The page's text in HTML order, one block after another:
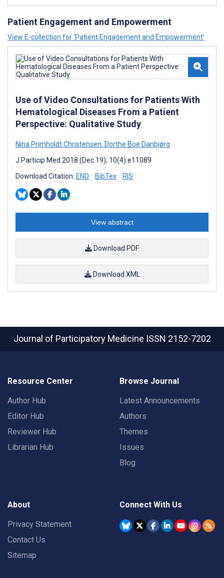
Patient Engagement and Empowerment
View E-collection for ‘Patient Engagement and Empowerment’
Use of Video Consultations for Patients With
Hematological Diseases From a Patient
Perspective: Qualitative Study
Nina Primholdt Christensen, Dorthe Boe Danbjørg
J Particip Med 2018 (Dec 19); 10(4):e11089
Download Citation: END BibTex RIS
View abstract
Download PDF
Download XML
Journal of Participatory Medicine ISSN 2152-7202
Resource Center
Author Hub
Editor Hub
Reviewer Hub
Librarian Hub
Browse Journal
Latest Announcements
Authors
Themes
Issues
Blog
About
Privacy Statement
Contact Us
Sitemap
Connect With Us